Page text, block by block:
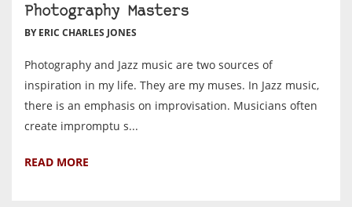
Photography Masters
BY ERIC CHARLES JONES
Photography and Jazz music are two sources of
inspiration in my life. They are my muses. In Jazz music,
there is an emphasis on improvisation. Musicians often
create impromptu s...
READ MORE